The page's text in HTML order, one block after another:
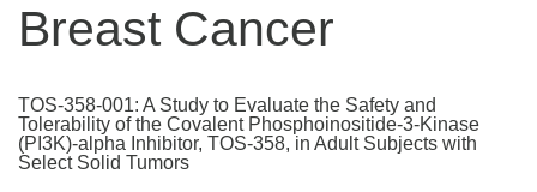
Breast Cancer
TOS-358-001: A Study to Evaluate the Safety and
Tolerability of the Covalent Phosphoinositide-3-Kinase
(PI3K)-alpha Inhibitor, TOS-358, in Adult Subjects with
Select Solid Tumors